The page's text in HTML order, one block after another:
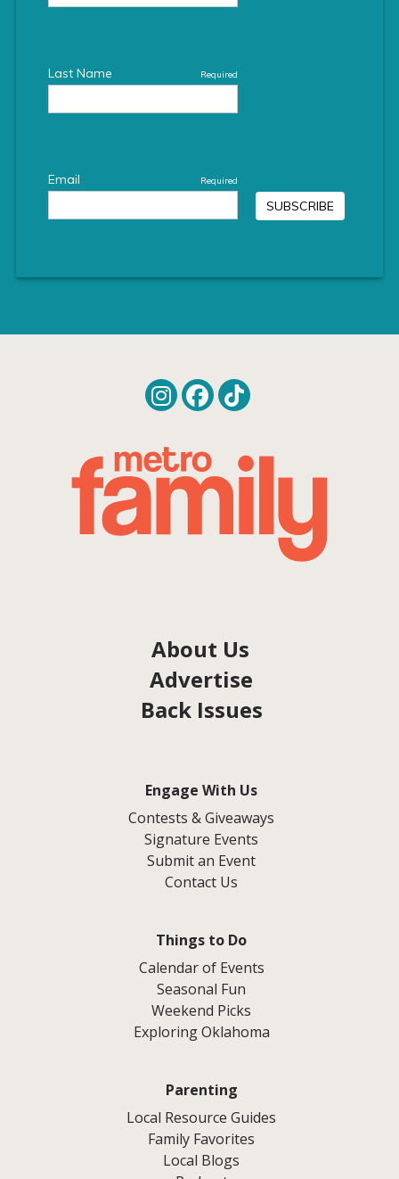
About Us
Advertise
Back Issues
Engage With Us
Contests & Giveaways
Signature Events
Submit an Event
Contact Us
Things to Do
Calendar of Events
Seasonal Fun
Weekend Picks
Exploring Oklahoma
Parenting
Local Resource Guides
Family Favorites
Local Blogs